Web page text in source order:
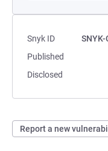
Snyk ID
Published
Disclosed
Report a new